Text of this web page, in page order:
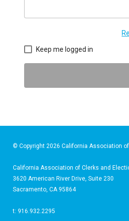
Keep me logged in
© Copyright 2026 California Association
California Association of Clerks and
3620 American River Drive, Suite 230
Sacramento, CA 95864
t: 916.932.2295